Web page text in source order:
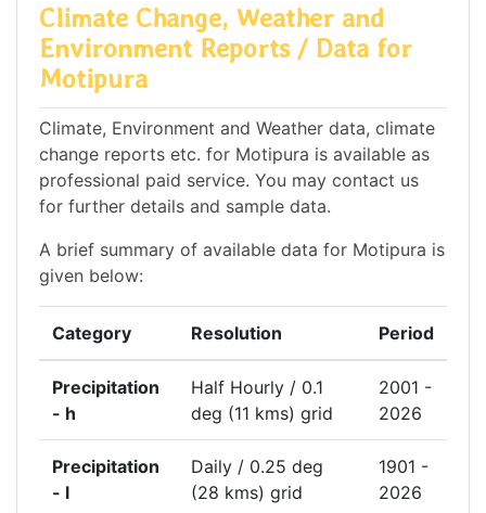
Climate Change, Weather and
Environment Reports / Data for
Motipura
Climate, Environment and Weather data, climate
change reports etc. for Motipura is available as
professional paid service. You may contact us
for further details and sample data.
A brief summary of available data for Motipura is
given below:
Category Resolution Period
Precipitation
- h
Half Hourly / 0.1
deg (11 kms) grid
2001 -
2026
Precipitation
- l
Daily / 0.25 deg
(28 kms) grid
1901 -
2026